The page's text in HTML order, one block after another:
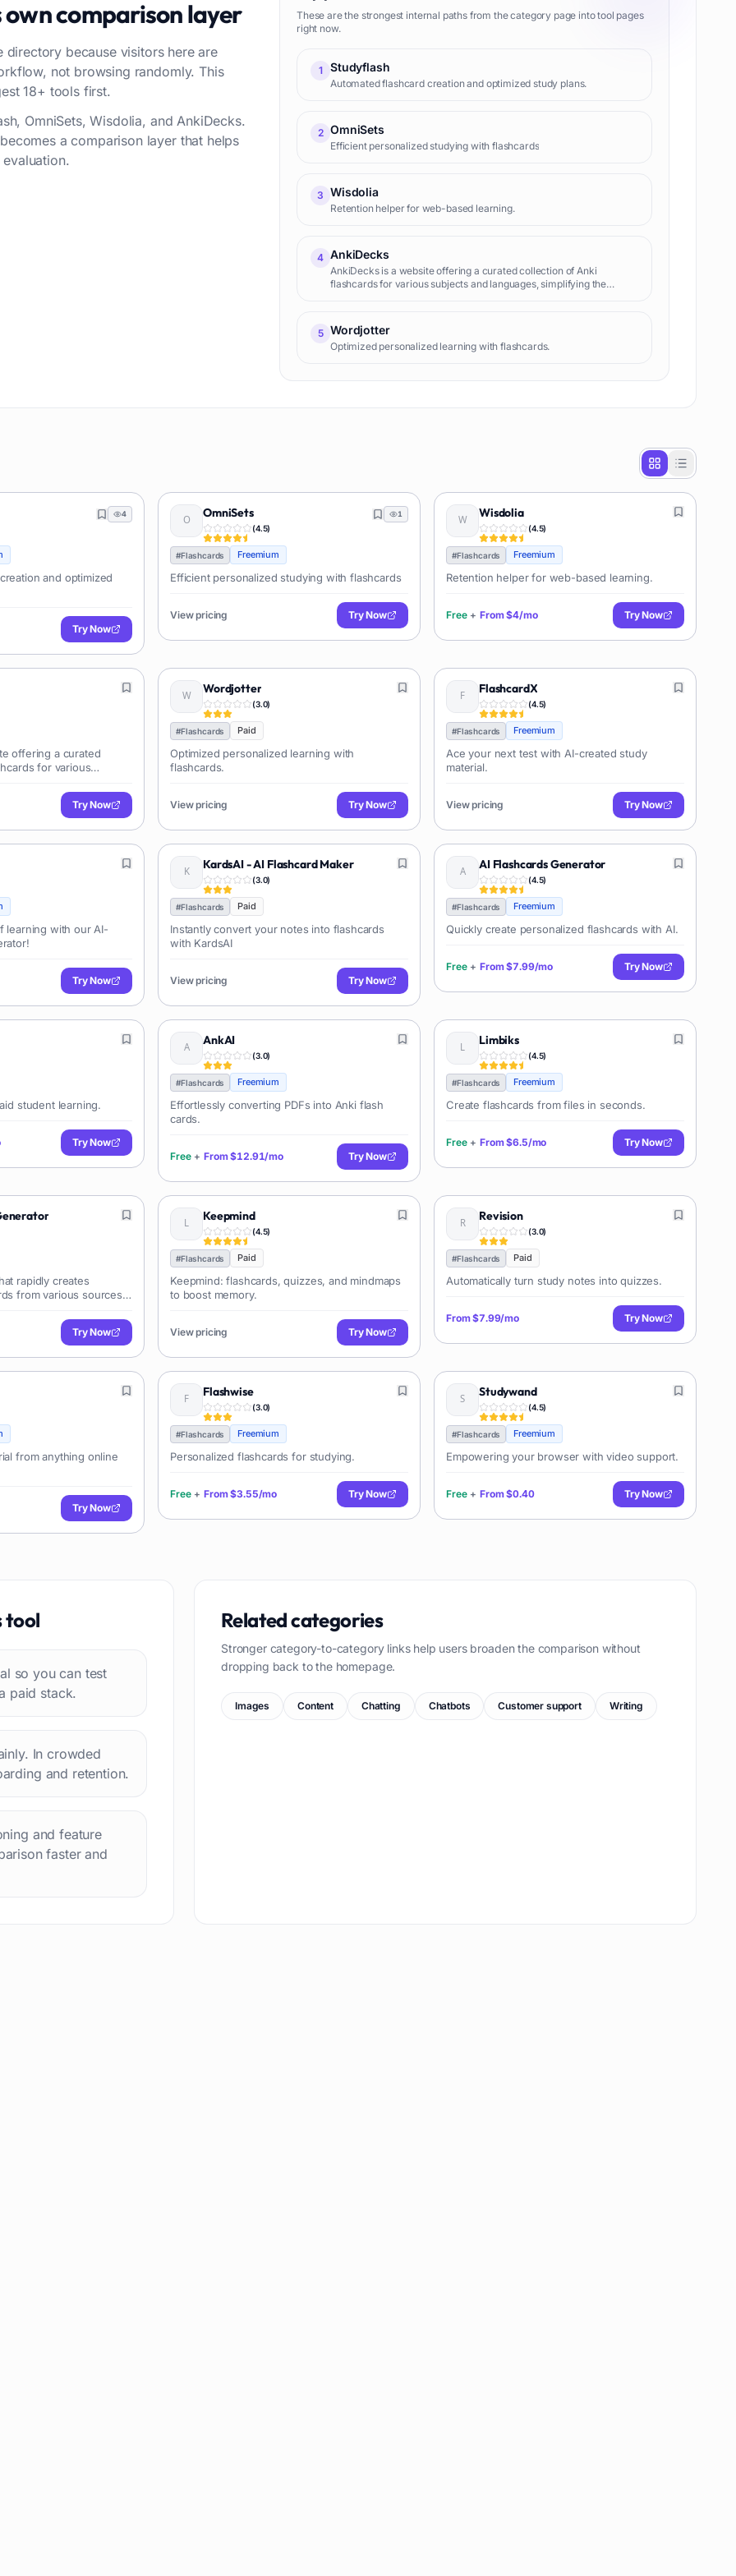
own comparison layer
directory because visitors here are
not browsing randomly. This
18+ tools first.
OmniSets, Wisdolia, and AnkiDecks.
a comparison layer that helps
These are the strongest internal paths from the category page into tool pages
right now.
1 Studyflash
Automated flashcard creation and optimized study plans.
2 OmniSets
Efficient personalized studying with flashcards
3 Wisdolia
Retention helper for web-based learning.
4 AnkiDecks
AnkiDecks is a website offering a curated collection of Anki
flashcards for various subjects and languages, simplifying the
5 Wordjotter
Optimized personalized learning with flashcards.
4
and optimized
Try Now
OmniSets
(4.5)
1
#Flashcards Freemium
Efficient personalized studying with flashcards
View pricing Try Now
Wisdolia
(4.5)
#Flashcards Freemium
Retention helper for web-based learning.
Free + From$4/mo Try Now
offering a curated
for various
downloading pre-made
Try Now
Wordjotter
(3.0)
#Flashcards Paid
Optimized personalized learning with
flashcards.
View pricing Try Now
FlashcardX
(4.5)
#Flashcards Freemium
Ace your next test with AI-created study
material.
View pricing Try Now
learning with our AI-
Try Now
KardsAI - AI Flashcard Maker
(3.0)
#Flashcards Paid
Instantly convert your notes into flashcards
with KardsAI
View pricing Try Now
AI Flashcards Generator
(4.5)
#Flashcards Freemium
Quickly create personalized flashcards with AI.
Free + From$7.99/mo Try Now
student learning.
Try Now
AnkAI
(3.0)
#Flashcards Freemium
Effortlessly converting PDFs into Anki flash
cards.
Free + From$12.91/mo Try Now
Limbiks
(4.5)
#Flashcards Freemium
Create flashcards from files in seconds.
Free + From$6.5/mo Try Now
rapidly creates
from various sources
process by extracting key
export options for
Try Now
Keepmind
(4.5)
#Flashcards Paid
Keepmind: flashcards, quizzes, and mindmaps
to boost memory.
View pricing Try Now
Revision
(3.0)
#Flashcards Paid
Automatically turn study notes into quizzes.
From$7.99/mo Try Now
from anything online
Try Now
Flashwise
(3.0)
#Flashcards Freemium
Personalized flashcards for studying.
Free + From$3.55/mo Try Now
Studywand
(4.5)
#Flashcards Freemium
Empowering your browser with video support.
Free + From$0.40 Try Now
tool
so you can test
paid stack.
In crowded
and retention.
and feature
faster and
Related categories
Stronger category-to-category links help users broaden the comparison without
dropping back to the homepage.
Images Content Chatting Chatbots Customer support Writing